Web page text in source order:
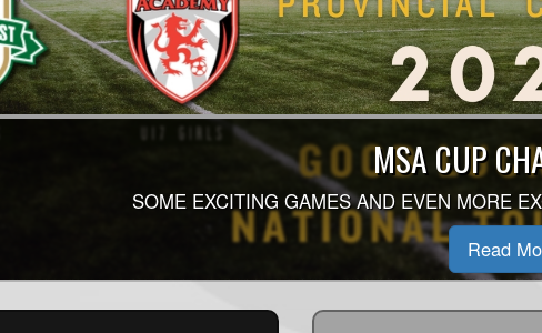
MSA CUP
SOME EXCITING GAMES AND EVEN MORE
Read
2026 SINGLE SEASON AUGUST -
THE SECOND HALF OF THE 2026 SINGLE
HEAD TO YOUR DIVISION
Read